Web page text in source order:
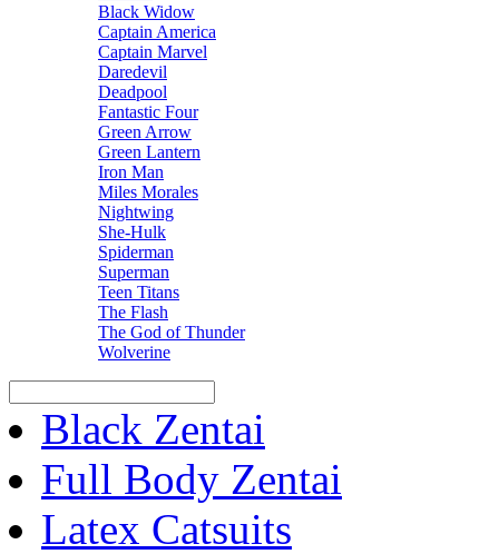
Black Widow
Captain America
Captain Marvel
Daredevil
Deadpool
Fantastic Four
Green Arrow
Green Lantern
Iron Man
Miles Morales
Nightwing
She-Hulk
Spiderman
Superman
Teen Titans
The Flash
The God of Thunder
Wolverine
Black Zentai
Full Body Zentai
Latex Catsuits